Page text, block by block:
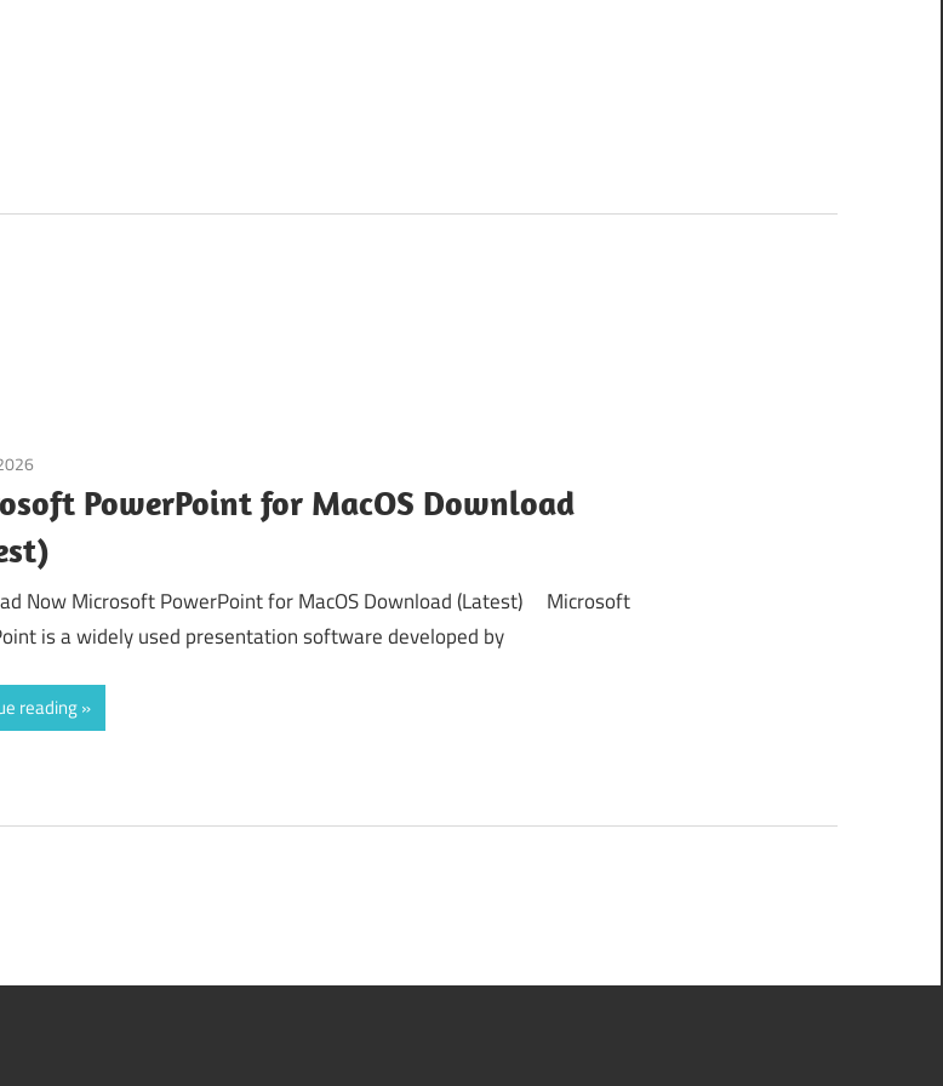
PowerPoint for MacOS Download
Now Microsoft PowerPoint for MacOS Download (Latest) Microsoft
is a widely used presentation software developed by
reading